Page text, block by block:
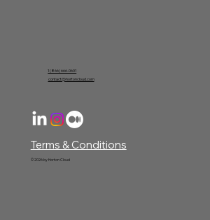
Terms & Conditions
© 2026 by Horton Cloud
1 (866) 666-0601
contact@hortoncloud.com